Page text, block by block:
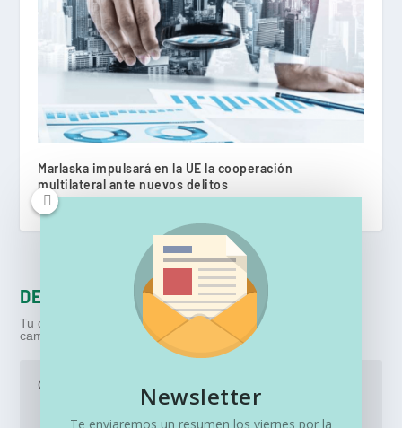
Marlaska impulsará en la UE la cooperación
multilateral ante nuevos delitos
marzo 16, 2023
DEJA UNA RESPUESTA
Tu dirección de correo electrónico no será publicada.
campos obligatorios están marcados con
Newsletter
Te enviaremos un resumen los viernes por la